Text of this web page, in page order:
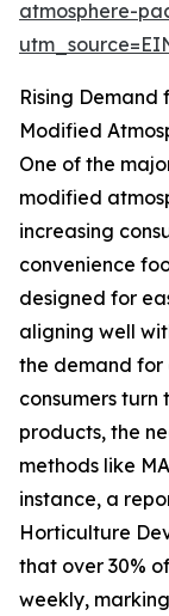
atmosphere-
Rising Demand
Modified
One of the
modified
increasing
convenience
designed for
aligning well
the demand for
consumers
products, the
methods like
instance, a
Horticulture
that over 30%
weekly,